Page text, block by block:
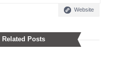
Website
Related Posts